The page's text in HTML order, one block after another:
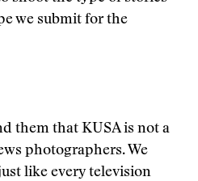
we submit for the
them that KUSA is not a
photographers. We
like every television